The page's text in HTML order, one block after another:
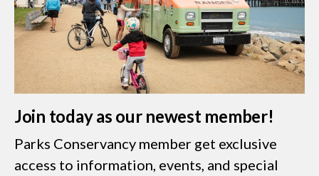
Join today as our newest member!
Parks Conservancy member get exclusive
access to information, events, and special